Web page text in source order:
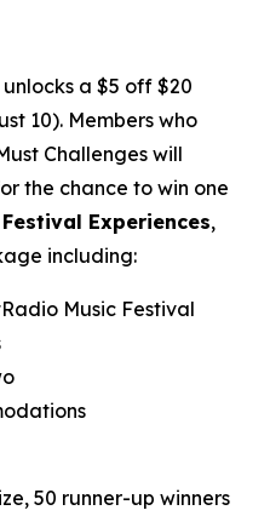
a $5 off $20
10). Members who
Challenges will
the chance to win one
Experiences,
including:
Music Festival
50 runner-up winners